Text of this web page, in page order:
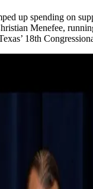
up spending on
Menefee,
18th